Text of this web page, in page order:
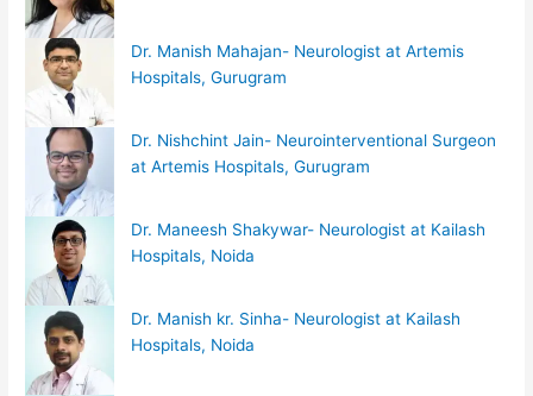
Dr. Manish Mahajan- Neurologist at Artemis
Hospitals, Gurugram
Dr. Nishchint Jain- Neurointerventional Surgeon
at Artemis Hospitals, Gurugram
Dr. Maneesh Shakywar- Neurologist at Kailash
Hospitals, Noida
Dr. Manish kr. Sinha- Neurologist at Kailash
Hospitals, Noida